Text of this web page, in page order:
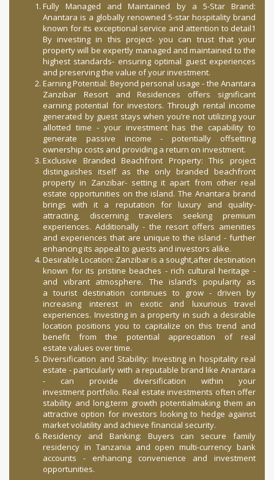
Fully Managed and Maintained by a 5-Star Brand:
Anantara is a globally renowned 5-star hospitality brand
known for its exceptional service and attention to detail1
By investing in this project- you can trust that your
property will be expertly managed and maintained to the
highest standards- ensuring optimal guest experiences
and preserving the value of your investment.
Earning Potential: Beyond personal usage - the Anantara
Zanzibar Resort and Residences offers significant
earning potential for investors. Through rental income
generated by guest stays when you’re not utilizing your
allotted time - your investment has the capability to
generate passive income - potentially offsetting
ownership costs and providing a return on investment.
Exclusive Branded Beachfront Property: This project
distinguishes itself as the only branded beachfront
property in Zanzibar- setting it apart from other real
estate opportunities on the island. The Anantara brand
brings with it a reputation for luxury and quality-
attracting, discerning travelers seeking premium
experiences. Additionally - the resort offers amenities
and experiences that are unique to the island - further
enhancing its appeal to guests and investors alike.
Desirable Location: Zanzibar is a sought,after destination
known for its pristine beaches - rich cultural heritage -
and vibrant atmosphere. The island’s popularity as
a tourist destination continues to grow - driven by
increasing interest in exotic and luxurious travel
experiences. Investing in a property in such a desirable
location positions you to capitalize on this trend and
benefit from the potential appreciation of real
estate values over time.
Diversification and Stability: Investing in hospitality real
estate - particularly with a reputable brand like Anantara
- can provide diversification within your
investment portfolio. Real estate investments often offer
stability and long,term growth potentialmaking them an
attractive option for investors looking to hedge against
market volatility and achieve financial security.
Residency and Banking: Buyers can secure family
residency in Tanzania and open multi-currency bank
accounts - enhancing convenience and investment
opportunities.